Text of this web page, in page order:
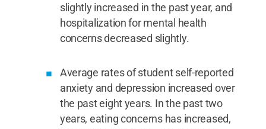
slightly increased in the past year, and
hospitalization for mental health
concerns decreased slightly.
Average rates of student self-reported
anxiety and depression increased over
the past eight years. In the past two
years, eating concerns has increased,